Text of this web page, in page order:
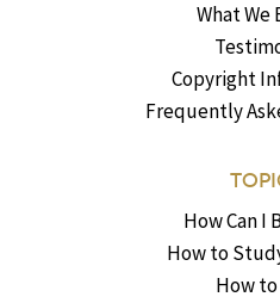
What We
Copyright
Frequently
How Can I
How to
How